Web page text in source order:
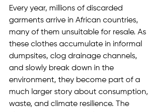
Every year, millions of discarded
garments arrive in African countries,
many of them unsuitable for resale. As
these clothes accumulate in informal
dumpsites, clog drainage channels,
and slowly break down in the
environment, they become part of a
much larger story about consumption,
waste, and climate resilience. The